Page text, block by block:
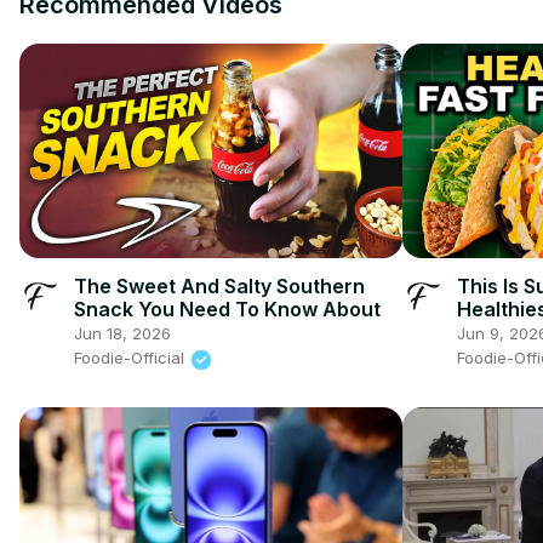
The Sweet And Salty Southern
Snack You Need To Know About
Jun 18, 2026
Foodie-Official
This Is
Jun 9,
Foodie-